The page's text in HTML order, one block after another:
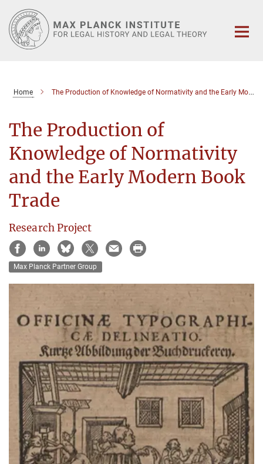
Main-
Content
Home The Production of Knowledge of Normativity and the Early Modern Book Trade
The Production of
Knowledge of Normativity
and the Early Modern Book
Trade
Research Project
Max Planck Partner Group